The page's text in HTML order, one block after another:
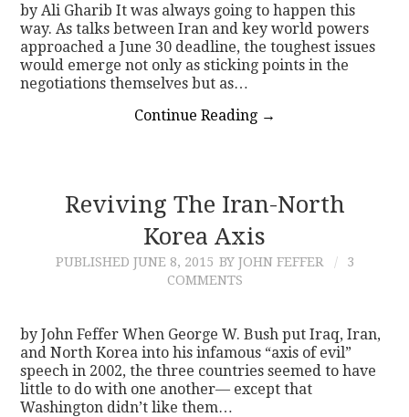
by Ali Gharib It was always going to happen this
way. As talks between Iran and key world powers
approached a June 30 deadline, the toughest issues
would emerge not only as sticking points in the
negotiations themselves but as…
Continue Reading →
Reviving The Iran-North
Korea Axis
PUBLISHED JUNE 8, 2015 BY JOHN FEFFER
3
COMMENTS
by John Feffer When George W. Bush put Iraq, Iran,
and North Korea into his infamous “axis of evil”
speech in 2002, the three countries seemed to have
little to do with one another— except that
Washington didn’t like them…